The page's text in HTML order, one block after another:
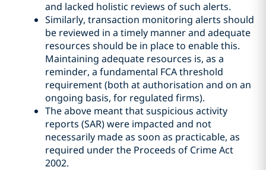
and lacked holistic reviews of such alerts.
Similarly, transaction monitoring alerts should
be reviewed in a timely manner and adequate
resources should be in place to enable this.
Maintaining adequate resources is, as a
reminder, a fundamental FCA threshold
requirement (both at authorisation and on an
ongoing basis, for regulated firms).
The above meant that suspicious activity
reports (SAR) were impacted and not
necessarily made as soon as practicable, as
required under the Proceeds of Crime Act
2002.